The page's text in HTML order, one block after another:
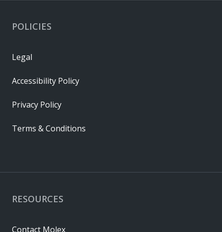
RESOURCES
Contact Molex
POLICIES
Legal
Accessibility Policy
Privacy Policy
Terms & Conditions